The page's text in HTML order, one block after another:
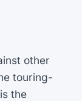
other
touring-
the